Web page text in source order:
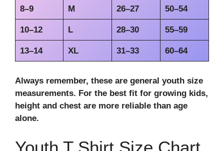
8–9 M 26–27 50–54
10–12 L 28–30 55–59
13–14 XL 31–33 60–64
Always remember, these are general youth size
measurements. For the best fit for growing kids,
height and chest are more reliable than age
alone.